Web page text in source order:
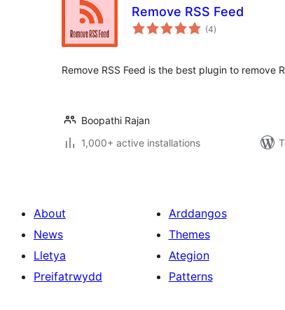
Remove RSS Feed
(4total
ratings
)
Remove RSS Feed is the best plugin to remove
Boopathi Rajan
1,000+ active installations
About
News
Lletya
Preifatrwydd
Arddangos
Themes
Ategion
Patterns